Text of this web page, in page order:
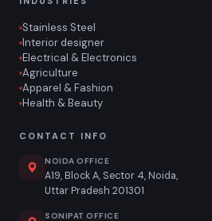
Stainless Steel
Interior designer
Electrical & Electronics
Agriculture
Apparel & Fashion
Health & Beauty
CONTACT INFO
NOIDA OFFICE
A19, Block A, Sector 4, Noida,
Uttar Pradesh 201301
SONIPAT OFFICE